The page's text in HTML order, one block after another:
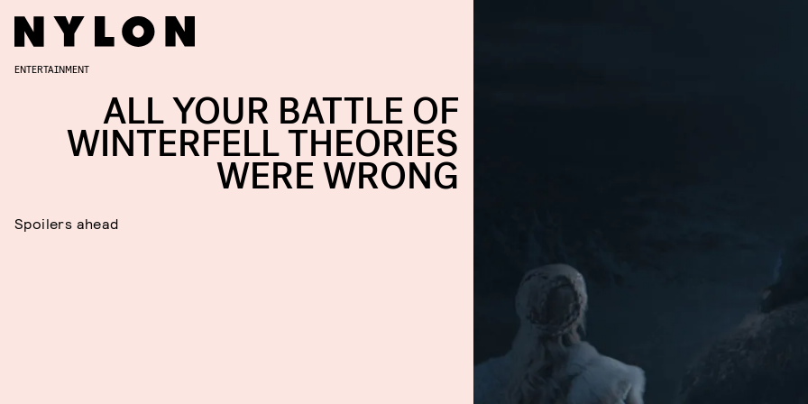
ENTERTAINMENT
ALL YOUR BATTLE OF
WINTERFELL THEORIES
WERE WRONG
Spoilers ahead